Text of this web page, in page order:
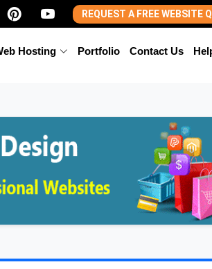
REQUEST A FREE WEBSITE
Hosting Portfolio Contact Us